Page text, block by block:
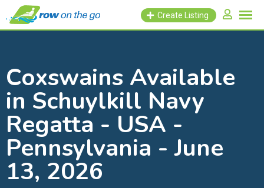
to
Create Listing
Coxswains Available
in Schuylkill Navy
Regatta - USA -
Pennsylvania - June
13, 2026